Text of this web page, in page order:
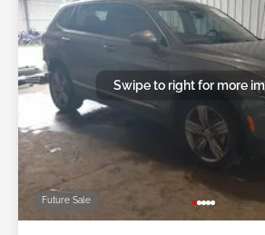
Future Sale
Swipe to right for more